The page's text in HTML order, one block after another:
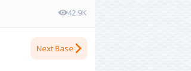
42.9K
Next Base